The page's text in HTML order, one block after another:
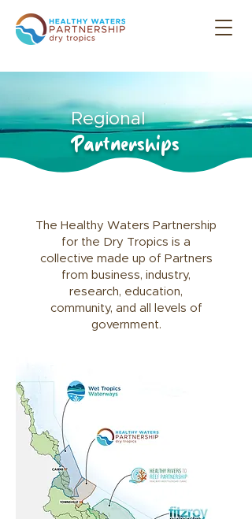
Regional
Partnerships
The Healthy Waters Partnership
for the Dry Tropics is a
collective made up of Partners
from business, industry,
research, education,
community, and all levels of
government.